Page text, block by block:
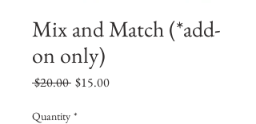
Mix and Match (*add-
on only)
$20.00 Regular
$15.00Sale
Quantity *